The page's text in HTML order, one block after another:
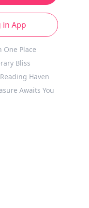
in App
One Place
Bliss
Haven
Awaits You